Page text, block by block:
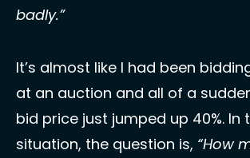
badly.”
It’s almost like I had been
at an auction and all of a
bid price just jumped up 40%. In
situation, the question is, “How